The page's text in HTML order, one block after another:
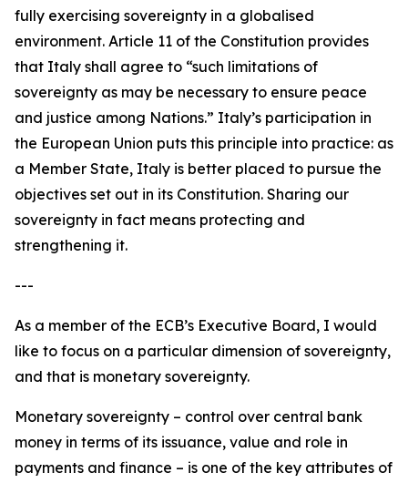
fully exercising sovereignty in a globalised
environment. Article 11 of the Constitution provides
that Italy shall agree to “such limitations of
sovereignty as may be necessary to ensure peace
and justice among Nations.” Italy’s participation in
the European Union puts this principle into practice: as
a Member State, Italy is better placed to pursue the
objectives set out in its Constitution. Sharing our
sovereignty in fact means protecting and
strengthening it.
---
As a member of the ECB’s Executive Board, I would
like to focus on a particular dimension of sovereignty,
and that is monetary sovereignty.
Monetary sovereignty – control over central bank
money in terms of its issuance, value and role in
payments and finance – is one of the key attributes of